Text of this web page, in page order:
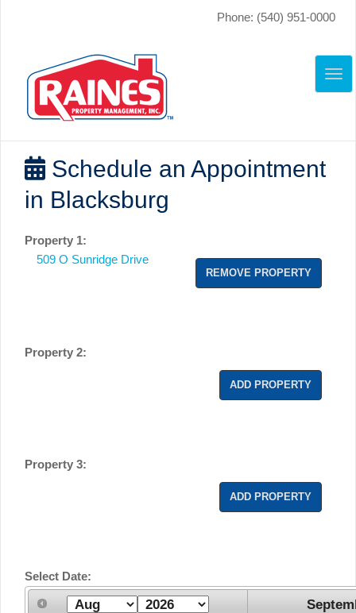
Phone: (540) 951-0000
Schedule an Appointment
in Blacksburg
Property 1:
509 O Sunridge Drive
REMOVE PROPERTY
Property 2:
ADD PROPERTY
Property 3:
ADD PROPERTY
Select Date: